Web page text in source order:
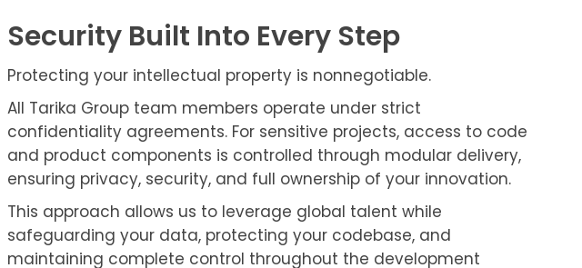
Security Built Into Every Step
Protecting your intellectual property is nonnegotiable.
All Tarika Group team members operate under strict
confidentiality agreements. For sensitive projects, access to code
and product components is controlled through modular delivery,
ensuring privacy, security, and full ownership of your innovation.
This approach allows us to leverage global talent while
safeguarding your data, protecting your codebase, and
maintaining complete control throughout the development